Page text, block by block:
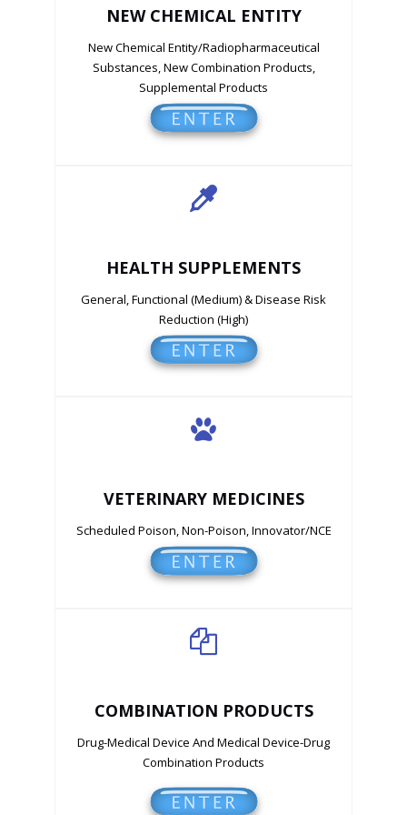
NEW CHEMICAL ENTITY
New Chemical Entity/Radiopharmaceutical
Substances, New Combination Products,
Supplemental Products
HEALTH SUPPLEMENTS
General, Functional (Medium) & Disease Risk
Reduction (High)
VETERINARY MEDICINES
Scheduled Poison, Non-Poison, Innovator/NCE
COMBINATION PRODUCTS
Drug-Medical Device And Medical Device-Drug
Combination Products